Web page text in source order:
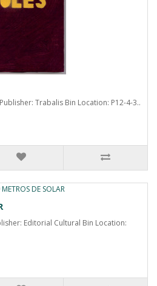
Trabalis Bin Location: P12-4-3..
Editorial Cultural Bin Location: